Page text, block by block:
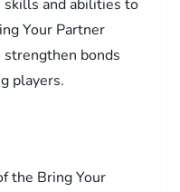
skills and abilities to
Your Partner
strengthen bonds
players.
the Bring Your